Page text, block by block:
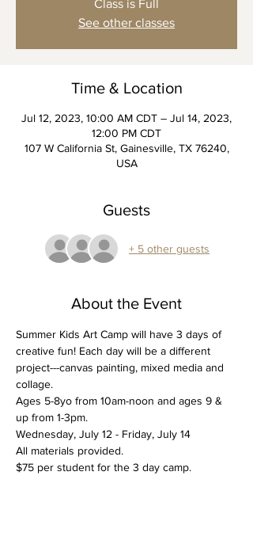
Class is Full
See other classes
Time & Location
Jul 12, 2023, 10:00 AM CDT – Jul 14, 2023,
12:00 PM CDT
107 W California St, Gainesville, TX 76240,
USA
Guests
+ 5 other guests
About the Event
Summer Kids Art Camp will have 3 days of
creative fun! Each day will be a different
project---canvas painting, mixed media and
collage.
Ages 5-8yo from 10am-noon and ages 9 &
up from 1-3pm.
Wednesday, July 12 - Friday, July 14
All materials provided.
$75 per student for the 3 day camp.